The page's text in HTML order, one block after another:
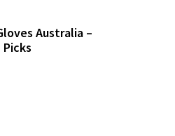
Australia –